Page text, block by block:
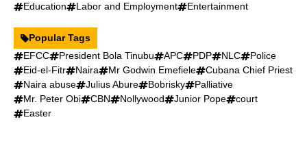
Education
Labor and Employment Entertainment
Popular Tags
EFCC
President Bola Tinubu APC PDP NLC
Police
Eid-el-Fitr
Naira Mr Godwin Emefiele
Cubana Chief Priest
Naira abuse
Julius Abure Bobrisky
Palliative
Mr. Peter Obi
CBN Nollywood Junior Pope
court
Easter